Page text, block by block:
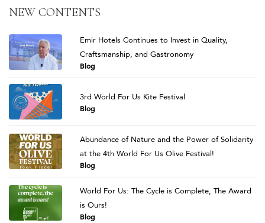
NEW CONTENTS
Emir Hotels Continues to Invest in Quality,
Craftsmanship, and Gastronomy
Blog
3rd World For Us Kite Festival
Blog
Abundance of Nature and the Power of Solidarity
at the 4th World For Us Olive Festival!
Blog
World For Us: The Cycle is Complete, The Award
is Ours!
Blog